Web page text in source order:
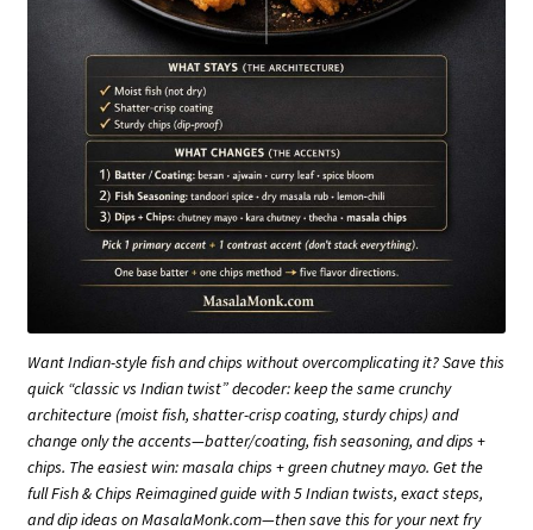
Want Indian-style fish and chips without overcomplicating it? Save this
quick “classic vs Indian twist” decoder: keep the same crunchy
architecture (moist fish, shatter-crisp coating, sturdy chips) and
change only the accents—batter/coating, fish seasoning, and dips +
chips. The easiest win: masala chips + green chutney mayo. Get the
full Fish & Chips Reimagined guide with 5 Indian twists, exact steps,
and dip ideas on MasalaMonk.com—then save this for your next fry